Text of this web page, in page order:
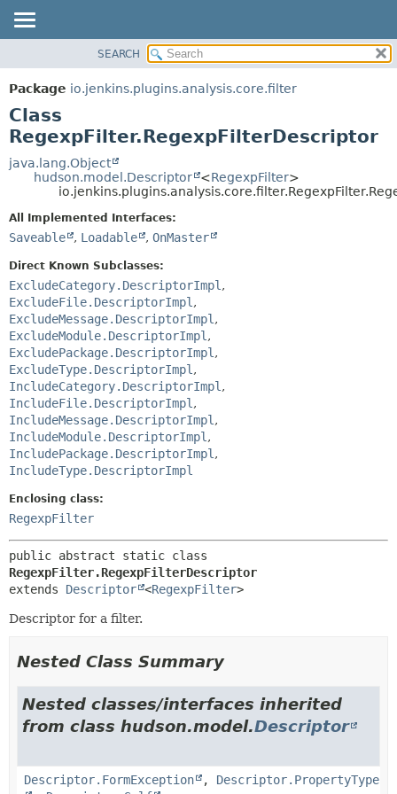
PACKAGE
CLASS
USE
TREE
DEPRECATED
DETAIL:
SEARCH
Package io.jenkins.plugins.analysis.core.filter
Class
RegexpFilter.RegexpFilterDescriptor
java.lang.Object
hudson.model.Descriptor
<RegexpFilter>
All Implemented Interfaces:
Saveable , Loadable , OnMaster
Direct Known Subclasses:
ExcludeCategory.DescriptorImpl ,
ExcludeFile.DescriptorImpl ,
ExcludeMessage.DescriptorImpl ,
ExcludeModule.DescriptorImpl ,
ExcludePackage.DescriptorImpl ,
ExcludeType.DescriptorImpl ,
IncludeCategory.DescriptorImpl ,
IncludeFile.DescriptorImpl ,
IncludeMessage.DescriptorImpl ,
IncludeModule.DescriptorImpl ,
IncludePackage.DescriptorImpl ,
IncludeType.DescriptorImpl
Enclosing class:
RegexpFilter
RegexpFilter.RegexpFilterDescriptor
extends Descriptor <RegexpFilter>
Descriptor for a filter.
Nested Class Summary
Nested classes/interfaces inherited
from class hudson.model.Descriptor
Descriptor.FormException , Descriptor.PropertyType